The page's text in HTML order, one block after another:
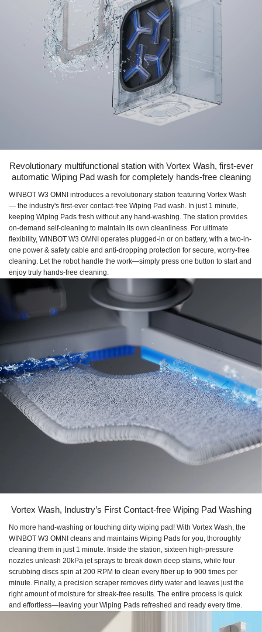
Revolutionary multifunctional station with Vortex Wash, first-ever
automatic Wiping Pad wash for completely hands-free cleaning
WINBOT W3 OMNI introduces a revolutionary station featuring Vortex Wash
— the industry's first-ever contact-free Wiping Pad wash. In just 1 minute,
keeping Wiping Pads fresh without any hand-washing. The station provides
on-demand self-cleaning to maintain its own cleanliness. For ultimate
flexibility, WINBOT W3 OMNI operates plugged-in or on battery, with a two-in-
one power & safety cable and anti-dropping protection for secure, worry-free
cleaning. Let the robot handle the work—simply press one button to start and
enjoy truly hands-free cleaning.
Vortex Wash, Industry’s First Contact-free Wiping Pad Washing
No more hand-washing or touching dirty wiping pad! With Vortex Wash, the
WINBOT W3 OMNI cleans and maintains Wiping Pads for you, thoroughly
cleaning them in just 1 minute. Inside the station, sixteen high-pressure
nozzles unleash 20kPa jet sprays to break down deep stains, while four
scrubbing discs spin at 200 RPM to clean every fiber up to 900 times per
minute. Finally, a precision scraper removes dirty water and leaves just the
right amount of moisture for streak-free results. The entire process is quick
and effortless—leaving your Wiping Pads refreshed and ready every time.